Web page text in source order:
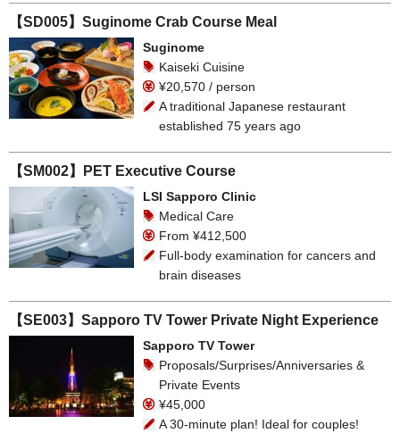
【SD005】Suginome Crab Course Meal
Suginome
Kaiseki Cuisine
¥20,570 / person
A traditional Japanese restaurant
established 75 years ago
【SM002】PET Executive Course
LSI Sapporo Clinic
Medical Care
From ¥412,500
Full-body examination for cancers and
brain diseases
【SE003】Sapporo TV Tower Private Night Experience
Sapporo TV Tower
Proposals/Surprises/Anniversaries &
Private Events
¥45,000
A 30-minute plan! Ideal for couples!